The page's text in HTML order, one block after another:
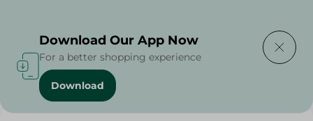
Home / Oblong Oval Painted-L
Download Our App Now
For a better shopping experience
Download